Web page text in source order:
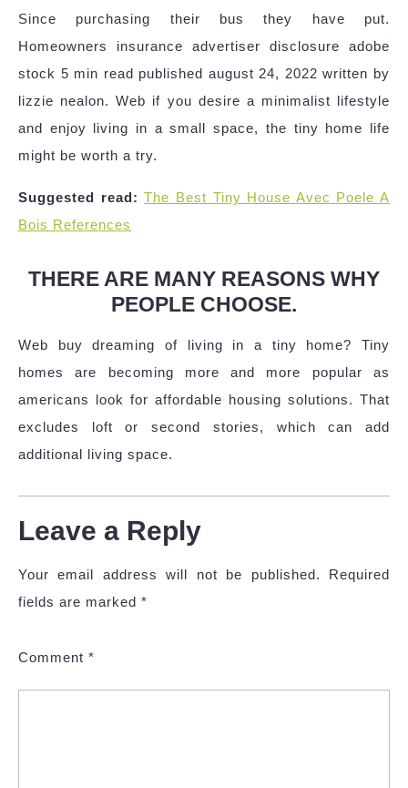
Since purchasing their bus they have put.
Homeowners insurance advertiser disclosure adobe
stock 5 min read published august 24, 2022 written by
lizzie nealon. Web if you desire a minimalist lifestyle
and enjoy living in a small space, the tiny home life
might be worth a try.
Suggested read: The Best Tiny House Avec Poele A
Bois References
THERE ARE MANY REASONS WHY
PEOPLE CHOOSE.
Web buy dreaming of living in a tiny home? Tiny
homes are becoming more and more popular as
americans look for affordable housing solutions. That
excludes loft or second stories, which can add
additional living space.
Leave a Reply
Your email address will not be published.
Required
fields are marked *
Comment *